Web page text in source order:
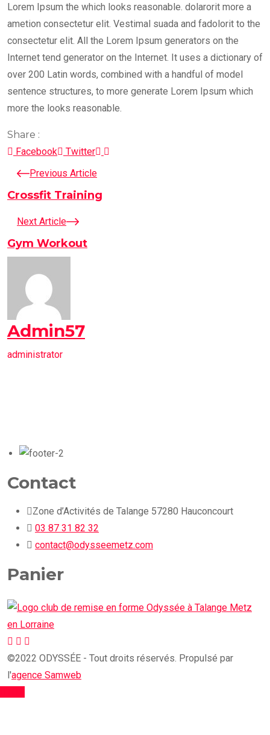
Lorem Ipsum the which looks reasonable. dolarorit more a
ametion consectetur elit. Vestimal suada and fadolorit to the
consectetur elit. All the Lorem Ipsum generators on the
Internet tend generator on the Internet. It uses a dictionary of
over 200 Latin words, combined with a handful of model
sentence structures, to more generate Lorem Ipsum which
more the looks reasonable.
Share :
Facebook
Twitter LinkedIn
Previous Article
Crossfit Training
Next Article
Gym Workout
Admin57
administrator
Contact
Zone d’Activités de Talange 57280 Hauconcourt
03 87 31 82 32
contact@odysseemetz.com
Panier
©2022 ODYSSÉE - Tout droits réservés. Propulsé par
l'agence Samweb